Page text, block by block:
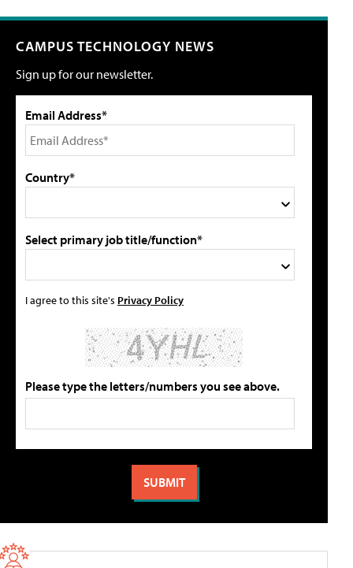
CAMPUS TECHNOLOGY NEWS
Sign up for our newsletter.
Email Address*
Country*
Select primary job title/function*
I agree to this site's Privacy Policy
Please type the letters/numbers you see above.